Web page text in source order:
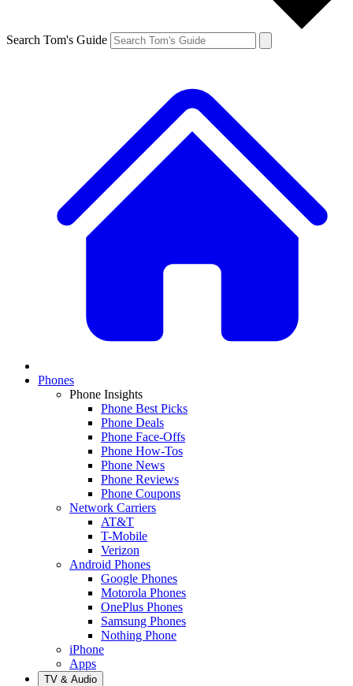
Search Tom's Guide
Phones
Phone Insights
Phone Best Picks
Phone Deals
Phone Face-Offs
Phone How-Tos
Phone News
Phone Reviews
Phone Coupons
Network Carriers
AT&T
T-Mobile
Verizon
Android Phones
Google Phones
Motorola Phones
OnePlus Phones
Samsung Phones
Nothing Phone
iPhone
Apps
TV & Audio